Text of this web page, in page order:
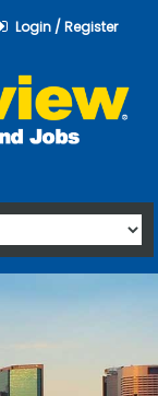
Login / Register